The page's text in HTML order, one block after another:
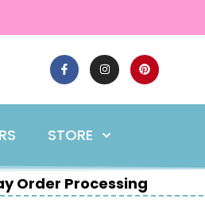
STORE
Order Processing